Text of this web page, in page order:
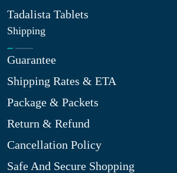
Tadalista Tablets
Shipping
Guarantee
Shipping Rates & ETA
Package & Packets
Return & Refund
Cancellation Policy
Safe And Secure Shopping